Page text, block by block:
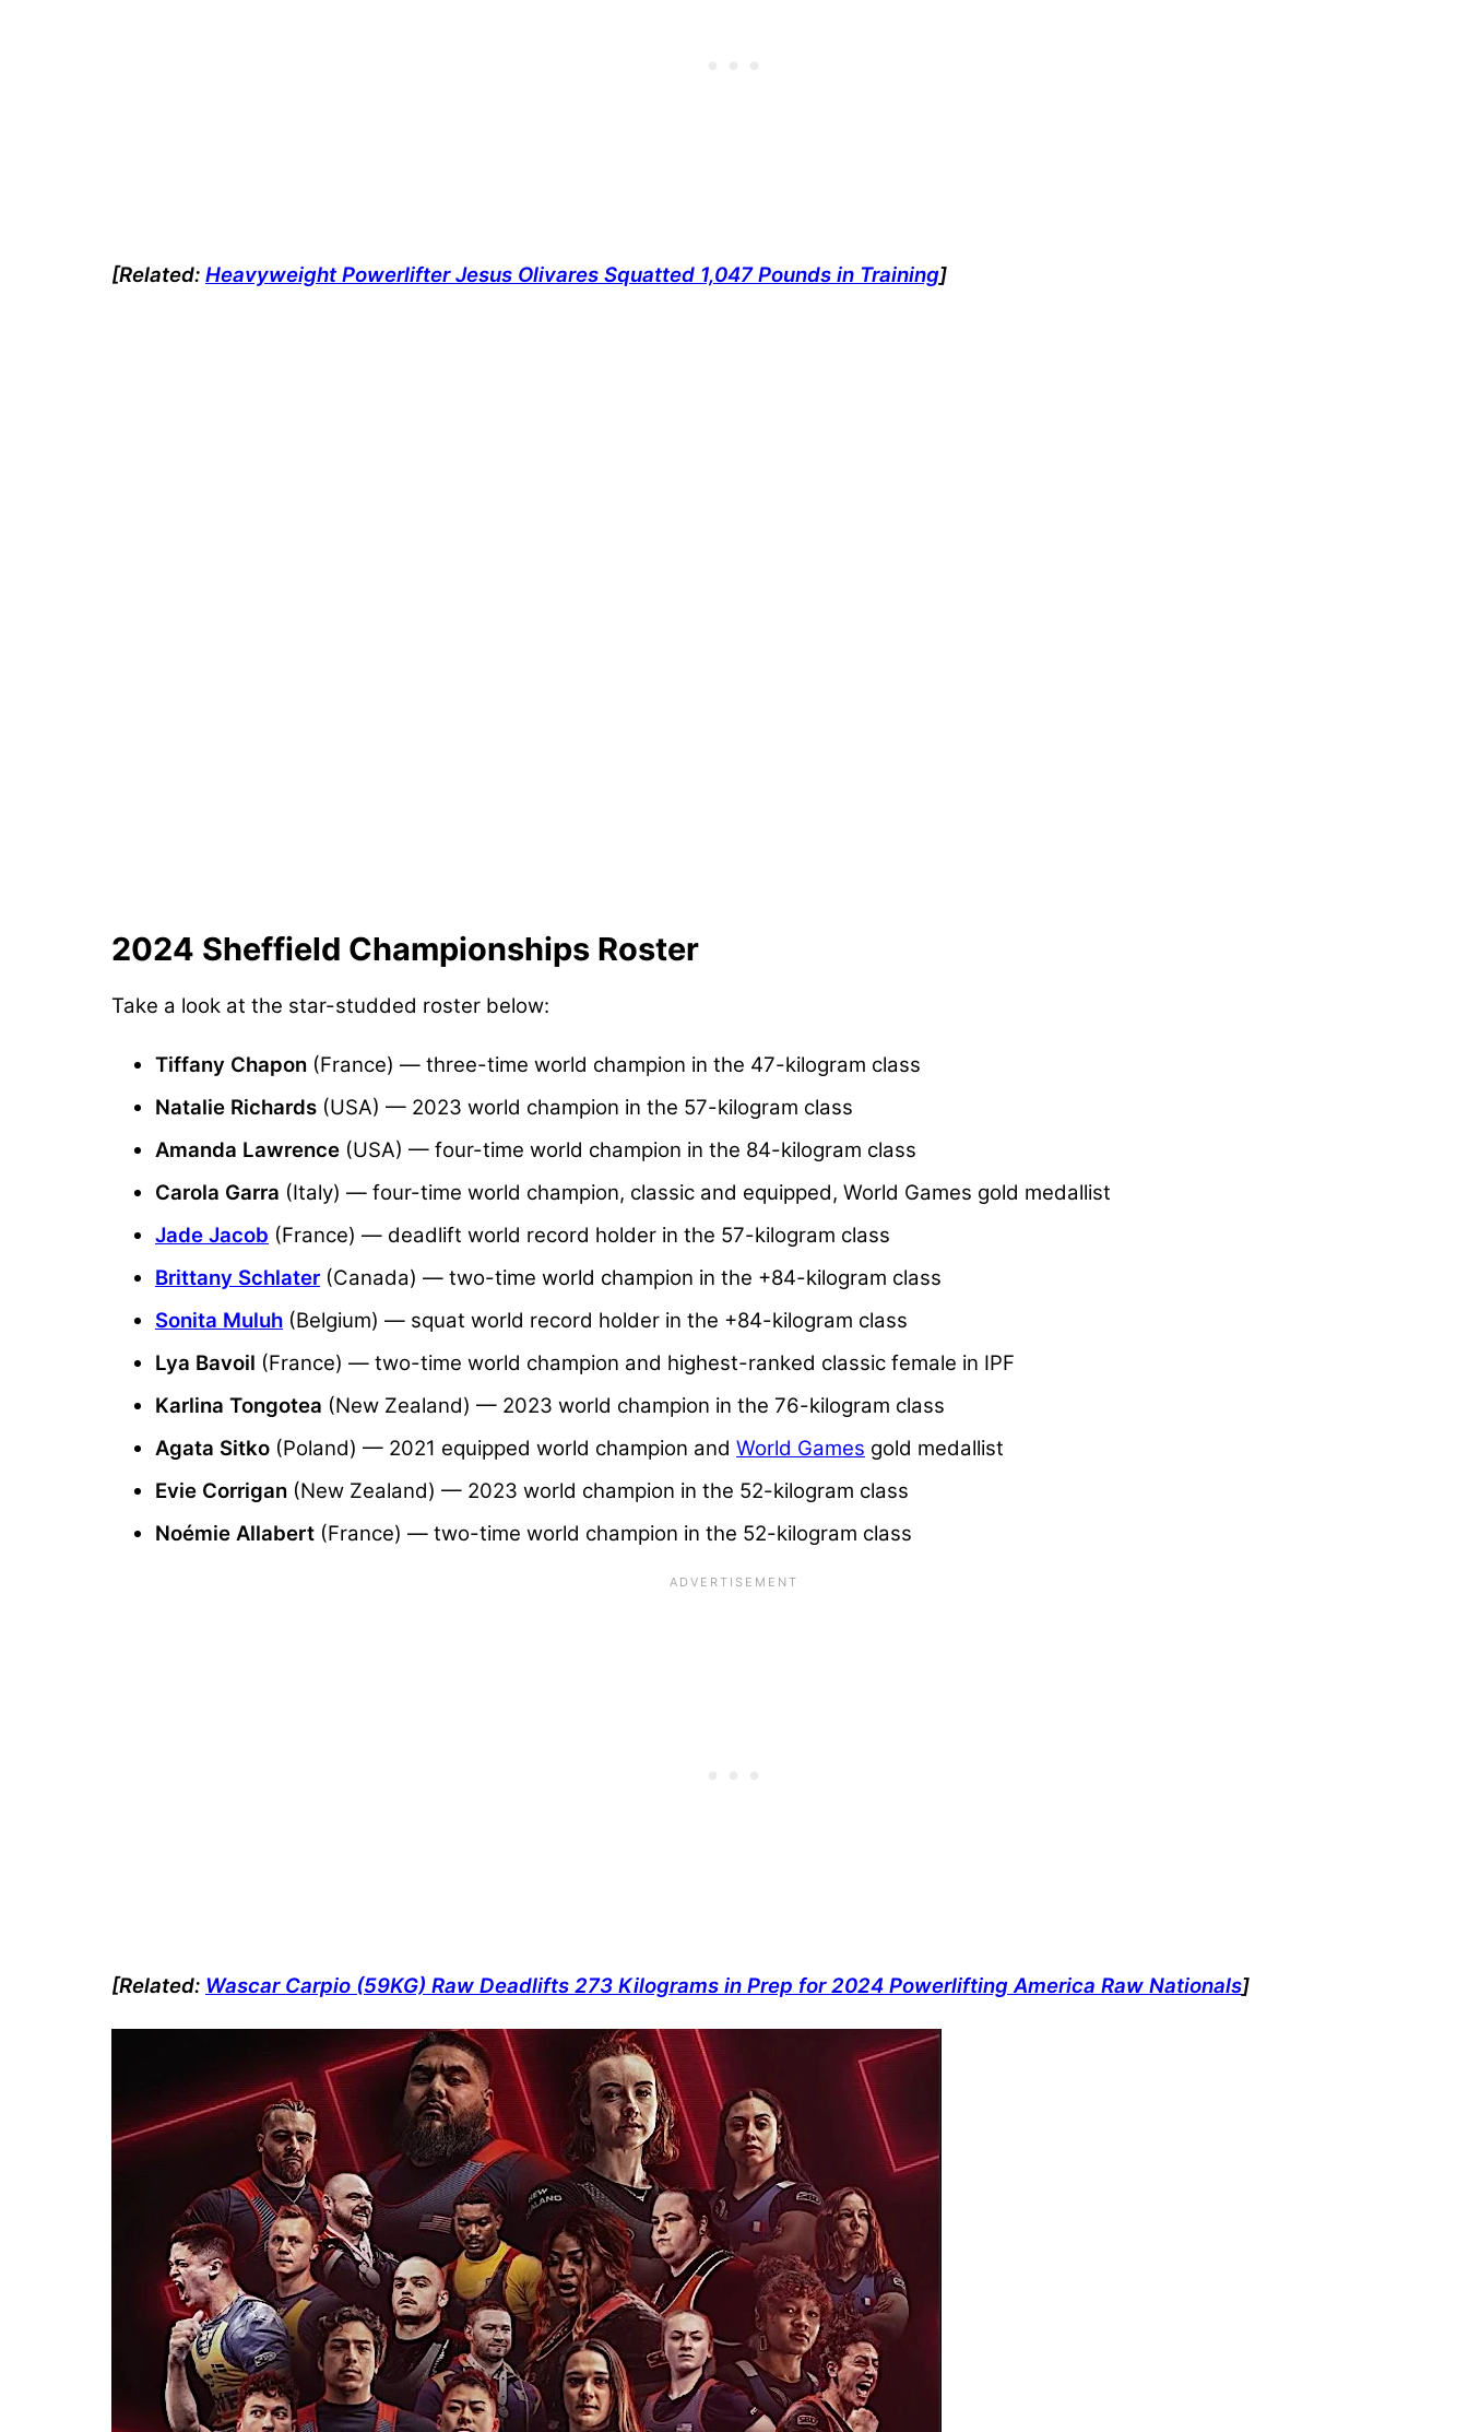
[Related: Heavyweight Powerlifter Jesus Olivares Squatted 1,047 Pounds in Training]
2024 Sheffield Championships Roster
Take a look at the star-studded roster below:
Tiffany Chapon (France) — three-time world champion in the 47-kilogram class
Natalie Richards (USA) — 2023 world champion in the 57-kilogram class
Amanda Lawrence (USA) — four-time world champion in the 84-kilogram class
Carola Garra (Italy) — four-time world champion, classic and equipped, World Games gold medallist
Jade Jacob (France) — deadlift world record holder in the 57-kilogram class
Brittany Schlater (Canada) — two-time world champion in the +84-kilogram class
Sonita Muluh (Belgium) — squat world record holder in the +84-kilogram class
Lya Bavoil (France) — two-time world champion and highest-ranked classic female in IPF
Karlina Tongotea (New Zealand) — 2023 world champion in the 76-kilogram class
Agata Sitko (Poland) — 2021 equipped world champion and World Games gold medallist
Evie Corrigan (New Zealand) — 2023 world champion in the 52-kilogram class
Noémie Allabert (France) — two-time world champion in the 52-kilogram class
[Related: Wascar Carpio (59KG) Raw Deadlifts 273 Kilograms in Prep for 2024 Powerlifting America Raw Nationals]